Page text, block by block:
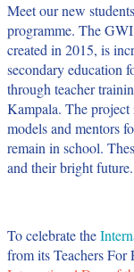
Meet our new
programme. TheGWI
created in 2015, is
secondary education
through teacher
Kampala. The project
models and mentors
remain in school.
and their bright future.
To celebrate the
from itsTeachers For